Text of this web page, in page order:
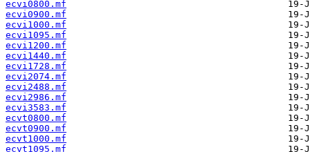
ecvi0800.mf
ecvi0900.mf
ecvi1000.mf
ecvi1095.mf
ecvi1200.mf
ecvi1440.mf
ecvi1728.mf
ecvi2074.mf
ecvi2488.mf
ecvi2986.mf
ecvi3583.mf
ecvt0800.mf
ecvt0900.mf
ecvt1000.mf
ecvt1095.mf